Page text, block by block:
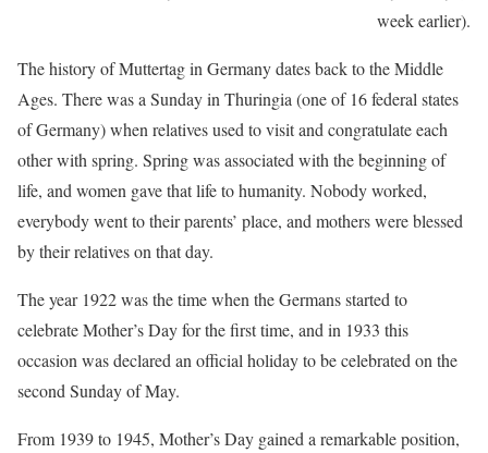
week earlier).
The history of Muttertag in Germany dates back to the Middle
Ages. There was a Sunday in Thuringia (one of 16 federal states
of Germany) when relatives used to visit and congratulate each
other with spring. Spring was associated with the beginning of
life, and women gave that life to humanity. Nobody worked,
everybody went to their parents’ place, and mothers were blessed
by their relatives on that day.
The year 1922 was the time when the Germans started to
celebrate Mother’s Day for the first time, and in 1933 this
occasion was declared an official holiday to be celebrated on the
second Sunday of May.
From 1939 to 1945, Mother’s Day gained a remarkable position,